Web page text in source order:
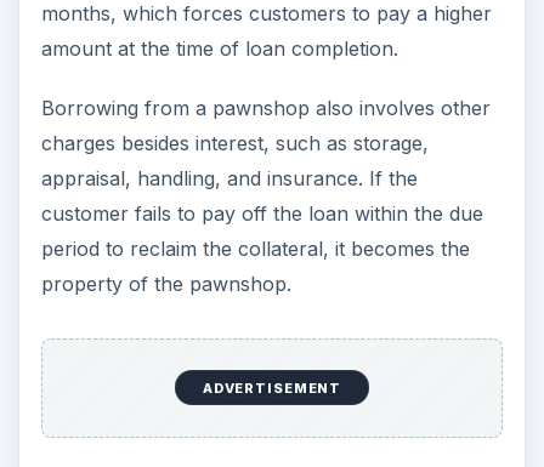
months, which forces customers to pay a higher
amount at the time of loan completion.
Borrowing from a pawnshop also involves other
charges besides interest, such as storage,
appraisal, handling, and insurance. If the
customer fails to pay off the loan within the due
period to reclaim the collateral, it becomes the
property of the pawnshop.
ADVERTISEMENT